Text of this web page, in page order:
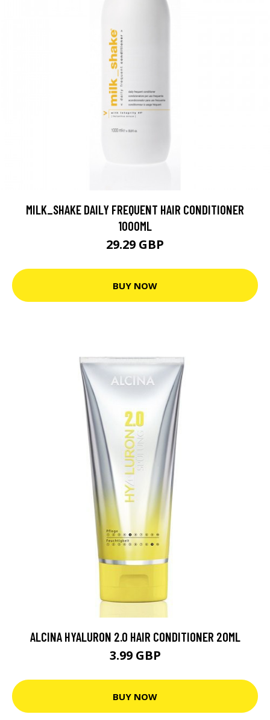
MILK_SHAKE DAILY FREQUENT HAIR CONDITIONER
1000ML
29.29 GBP
BUY NOW
ALCINA HYALURON 2.0 HAIR CONDITIONER 20ML
3.99 GBP
BUY NOW